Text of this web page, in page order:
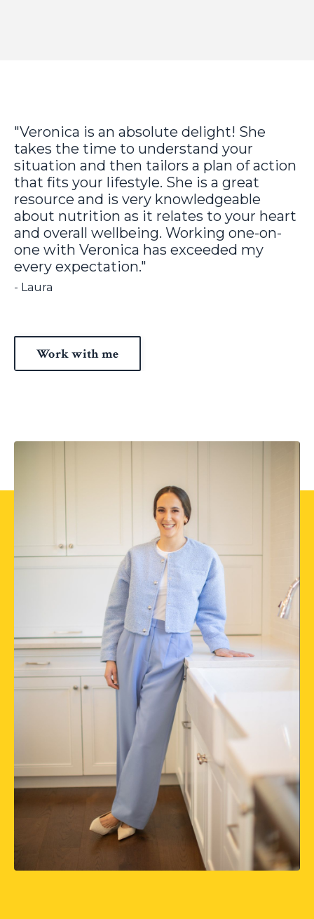
"Veronica is an absolute delight! She
takes the time to understand your
situation and then tailors a plan of action
that fits your lifestyle. She is a great
resource and is very knowledgeable
about nutrition as it relates to your heart
and overall wellbeing. Working one-on-
one with Veronica has exceeded my
every expectation."
- Laura
Work with me